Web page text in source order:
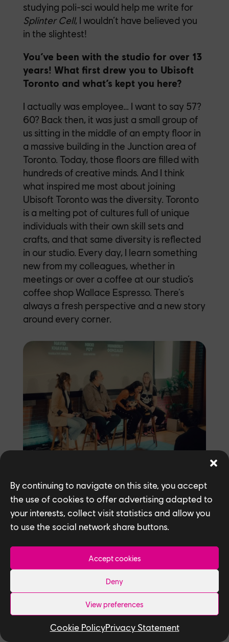
By continuing to navigate on this site, you accept
the use of cookies to offer advertising adapted to
your interests, collect visit statistics and allow you
to use the social network share buttons.
Accept cookies
Deny
View preferences
Cookie PolicyPrivacy Statement
studying poli-sci would help me write for
Splinter Cell, I wouldn’t have believed you
in the slightest!
You’ve been with the studio for over 13
years! What first drew you to Ubisoft
Toronto and what’s kept you here?
I actually was employee… I want to say 57?
60? Back then, it was just a small group of
us sitting in the middle of an empty floor in
a massive building in the Junction area of
Toronto. Today, those floors are filled with
hundreds of creative minds. And I think
what inspired me most about joining
Ubisoft Toronto was the diversity. Toronto
is a melting pot of cultures full of unique
individuals with their own skill sets and
crafts, and that same diversity is reflected
in our studio. Every day, I learn something
new from my colleagues, whether in
meetings or over a coffee at our studio’s
coffee shop Wallace Espresso. There’s
always a fresh perspective and a new story
around every corner.
What’s the biggest takeaway or lesson
you’ve learnt in your career?
that some things are beyond your control,
especially in a creative field like games.
When working on a script or character, or
finetuning a crucial bit in a story, it’s easy
to feel overwhelmed or that the stakes are
impossibly high, and imposter syndrome
can creep into your mind. It’s crucial to